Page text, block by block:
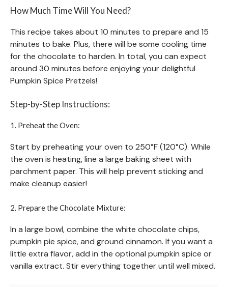
How Much Time Will You Need?
This recipe takes about 10 minutes to prepare and 15
minutes to bake. Plus, there will be some cooling time
for the chocolate to harden. In total, you can expect
around 30 minutes before enjoying your delightful
Pumpkin Spice Pretzels!
Step-by-Step Instructions:
1. Preheat the Oven:
Start by preheating your oven to 250°F (120°C). While
the oven is heating, line a large baking sheet with
parchment paper. This will help prevent sticking and
make cleanup easier!
2. Prepare the Chocolate Mixture:
In a large bowl, combine the white chocolate chips,
pumpkin pie spice, and ground cinnamon. If you want a
little extra flavor, add in the optional pumpkin spice or
vanilla extract. Stir everything together until well mixed.